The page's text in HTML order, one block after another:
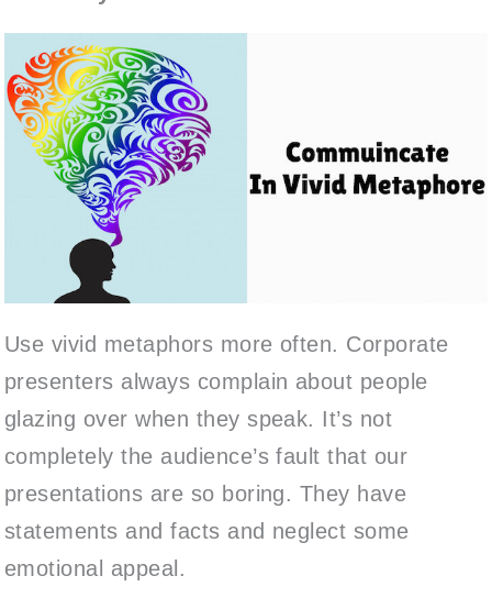
Use vivid metaphors more often. Corporate
presenters always complain about people
glazing over when they speak. It’s not
completely the audience’s fault that our
presentations are so boring. They have
statements and facts and neglect some
emotional appeal.